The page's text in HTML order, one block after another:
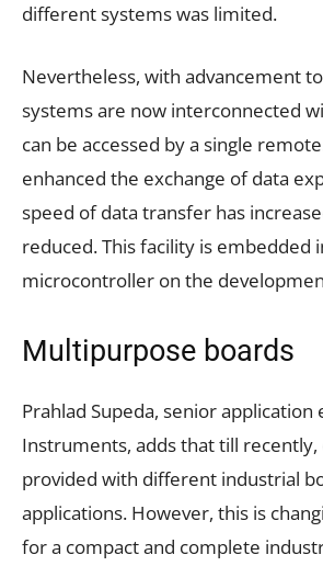
different systems was limited.
Nevertheless, with advancement
systems are now interconnected
can be accessed by a single
enhanced the exchange of data
speed of data transfer has
reduced. This facility is embedded
microcontroller on the
Multipurpose boards
Prahlad Supeda, senior application
Instruments, adds that till
provided with different industrial
applications. However, this is
for a compact and complete